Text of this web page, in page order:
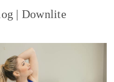
| Downlite